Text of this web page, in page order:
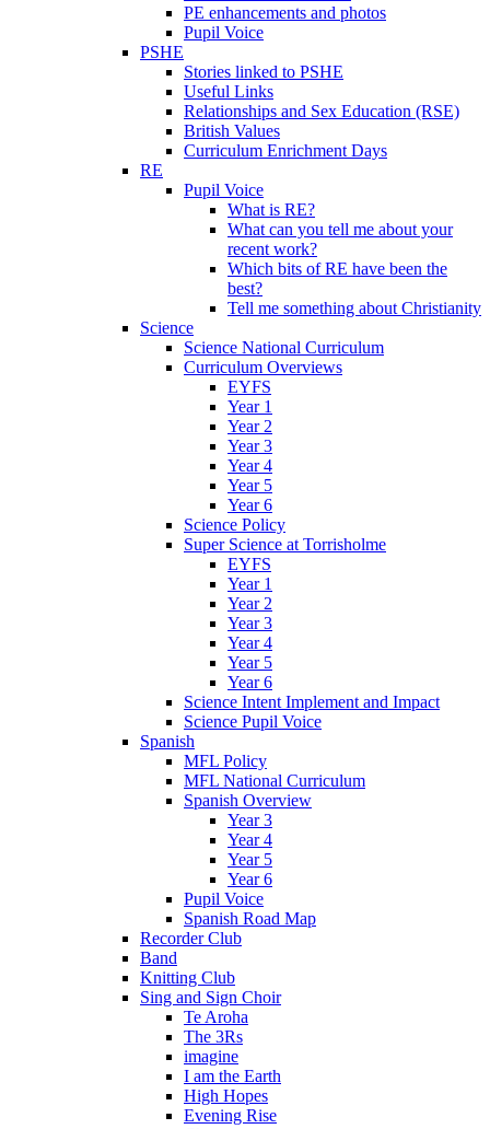
PE enhancements and photos
Pupil Voice
PSHE
Stories linked to PSHE
Useful Links
Relationships and Sex Education (RSE)
British Values
Curriculum Enrichment Days
RE
Pupil Voice
What is RE?
What can you tell me about your
recent work?
Which bits of RE have been the
best?
Tell me something about Christianity
Science
Science National Curriculum
Curriculum Overviews
EYFS
Year 1
Year 2
Year 3
Year 4
Year 5
Year 6
Science Policy
Super Science at Torrisholme
EYFS
Year 1
Year 2
Year 3
Year 4
Year 5
Year 6
Science Intent Implement and Impact
Science Pupil Voice
Spanish
MFL Policy
MFL National Curriculum
Spanish Overview
Year 3
Year 4
Year 5
Year 6
Pupil Voice
Spanish Road Map
Recorder Club
Band
Knitting Club
Sing and Sign Choir
Te Aroha
The 3Rs
imagine
I am the Earth
High Hopes
Evening Rise